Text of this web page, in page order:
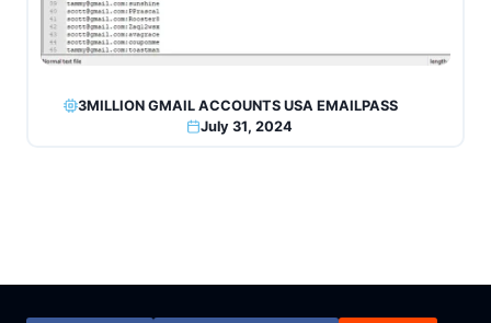
3MILLION GMAIL ACCOUNTS USA EMAILPASS
July 31, 2024